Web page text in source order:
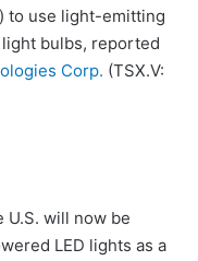
to use light-emitting
bulbs, reported
Corp. (TSX.V:
U.S. will now be
LED lights as a